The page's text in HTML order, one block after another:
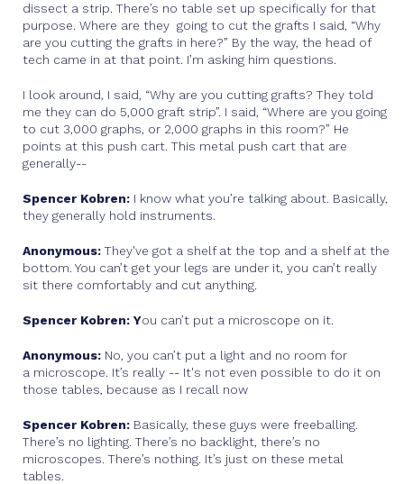
dissect a strip. There’s no table set up specifically for that
purpose. Where are they going to cut the grafts I said, “Why
are you cutting the grafts in here?” By the way, the head of
tech came in at that point. I’m asking him questions.
I look around, I said, “Why are you cutting grafts? They told
me they can do 5,000 graft strip”. I said, “Where are you going
to cut 3,000 graphs, or 2,000 graphs in this room?” He
points at this push cart. This metal push cart that are
generally--
Spencer Kobren: I know what you’re talking about. Basically,
they generally hold instruments.
Anonymous:They've got a shelf at the top and a shelf at the
bottom. You can’t get your legs are under it, you can’t really
sit there comfortably and cut anything.
Spencer Kobren: You can’t put a microscope on it.
Anonymous: No, you can’t put a light and no room for
a microscope. It’s really -- It's not even possible to do it on
those tables, because as I recall now
Spencer Kobren: Basically, these guys were freeballing.
There’s no lighting. There’s no backlight, there’s no
microscopes. There’s nothing. It’s just on these metal
tables.